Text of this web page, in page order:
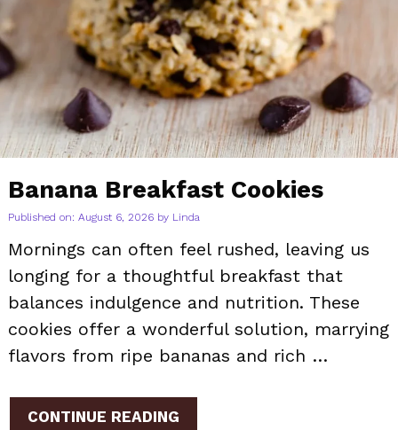
Banana Breakfast Cookies
Published on: August 6, 2026 by Linda
Mornings can often feel rushed, leaving us
longing for a thoughtful breakfast that
balances indulgence and nutrition. These
cookies offer a wonderful solution, marrying
flavors from ripe bananas and rich …
CONTINUE READING